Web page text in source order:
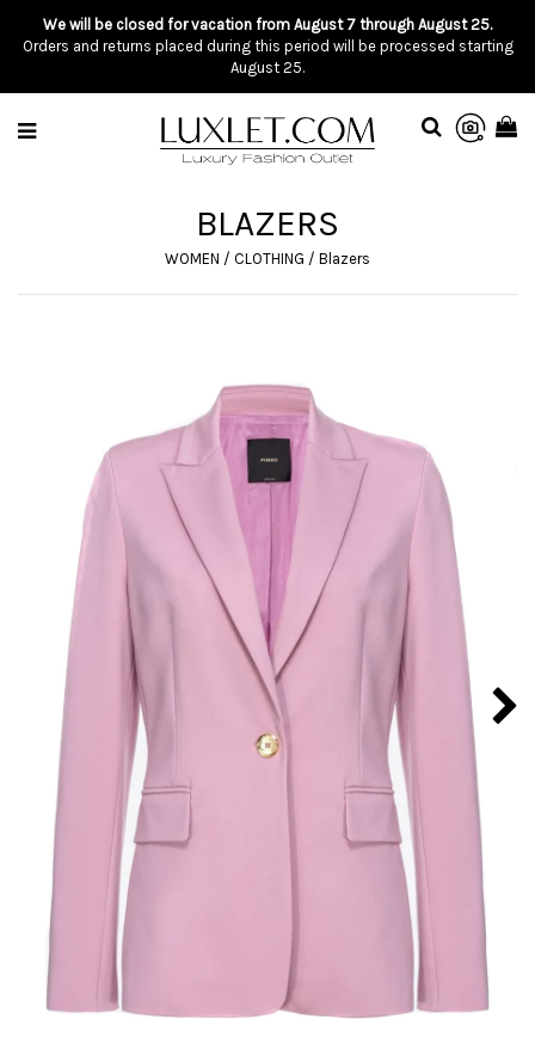
We will be closed for vacation from August 7 through August 25.
Orders and returns placed during this period will be processed starting
August 25.
BLAZERS
WOMEN / CLOTHING / Blazers